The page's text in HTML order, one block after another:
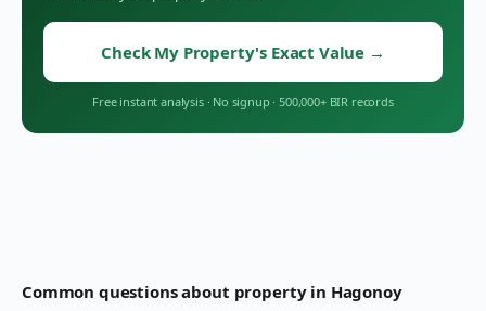
Check My Property's Exact Value →
Free instant analysis · No signup · 500,000+ BIR records
Common questions about property in Hagonoy